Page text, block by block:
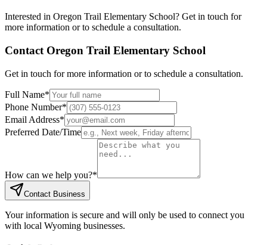
Interested in Oregon Trail Elementary School? Get in touch for
more information or to schedule a consultation.
Contact Oregon Trail Elementary School
Get in touch for more information or to schedule a consultation.
Full Name*
Phone Number*
Email Address*
Preferred Date/Time
How can we help you?*
Contact Business
Your information is secure and will only be used to connect you
with local Wyoming businesses.